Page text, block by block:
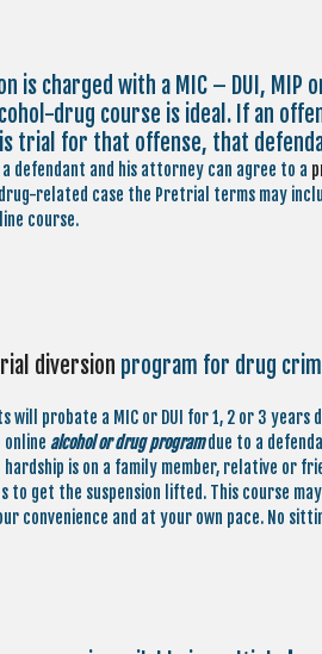
is charged with a MIC – DUI,
drug course is ideal. If an
trial for that offense, that
a defendant and his attorney can agree to a
related case the Pretrial terms may
course.
diversion program for drug
will probate a MIC or DUI for 1, 2 or 3
online alcohol or drug programdue to a
hardship is on a family member, relative or
to get the suspension lifted. This course
convenience and at your own pace. No